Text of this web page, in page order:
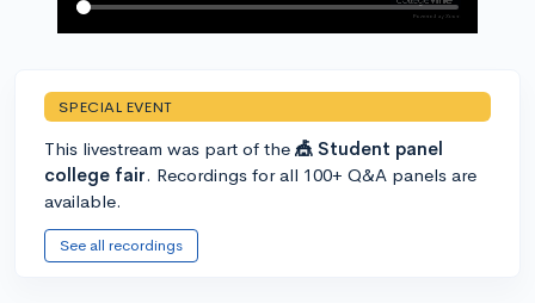
SPECIAL EVENT
This livestream was part of the 🎪 Student panel
college fair. Recordings for all 100+ Q&A panels are
available.
See all recordings